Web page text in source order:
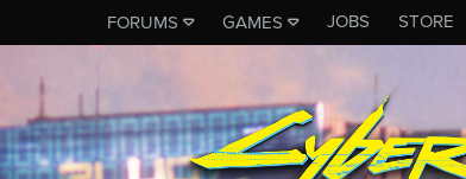
FORUMS GAMES JOBS STORE